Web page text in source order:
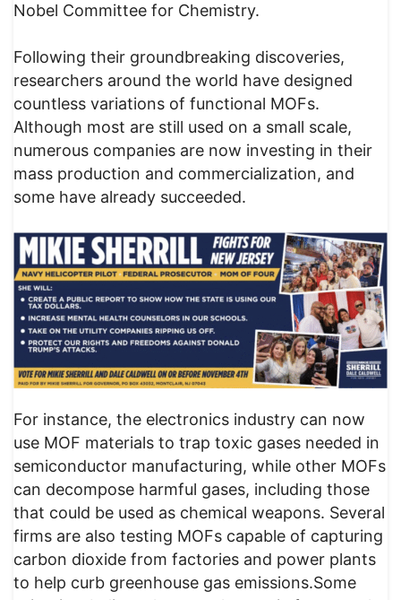
Nobel Committee for Chemistry.
Following their groundbreaking discoveries,
researchers around the world have designed
countless variations of functional MOFs.
Although most are still used on a small scale,
numerous companies are now investing in their
mass production and commercialization, and
some have already succeeded.
For instance, the electronics industry can now
use MOF materials to trap toxic gases needed in
semiconductor manufacturing, while other MOFs
can decompose harmful gases, including those
that could be used as chemical weapons. Several
firms are also testing MOFs capable of capturing
carbon dioxide from factories and power plants
to help curb greenhouse gas emissions.Some